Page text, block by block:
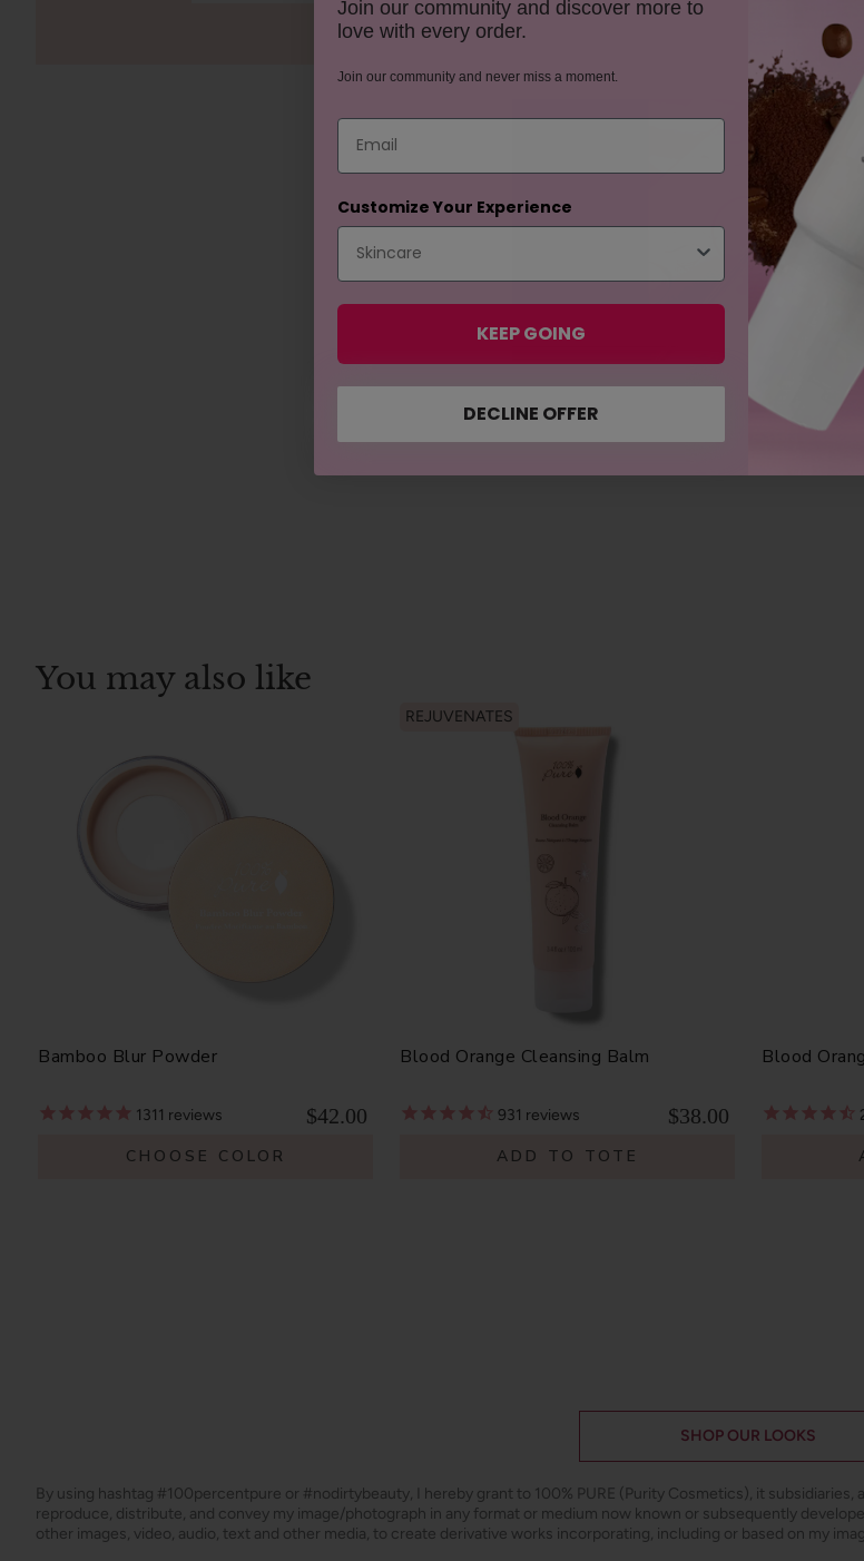
You may also like
Bamboo Blur Powder
1311 reviews $42.00
CHOOSE COLOR
REJUVENATES
Blood Orange Cleansing Balm
931 reviews $38.00
ADD TO TOTE
Blood
SHOP OUR LOOKS
By using hashtag #100percentpure or #nodirtybeauty, I hereby grant to 100% PURE (Purity Cosmetics), it
reproduce, distribute, and convey my image/photograph in any format or medium now known or subsequently
other images, video, audio, text and other media, to create derivative works incorporating, including or based on my
Join our community and discover more to
love with every order.
Join our community and never miss a moment.
Email
Customize Your Experience
KEEP GOING
DECLINE OFFER